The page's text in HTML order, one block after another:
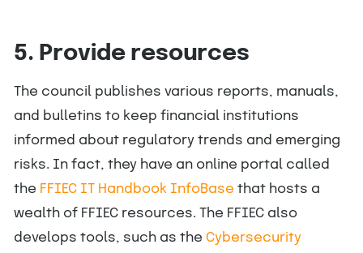
5. Provide resources
The council publishes various reports, manuals,
and bulletins to keep financial institutions
informed about regulatory trends and emerging
risks. In fact, they have an online portal called
the FFIEC IT Handbook InfoBase that hosts a
wealth of FFIEC resources. The FFIEC also
develops tools, such as the Cybersecurity